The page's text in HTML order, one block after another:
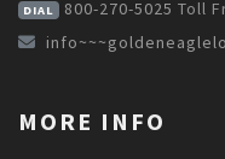
DIAL 800-270-5025 Toll
MORE INFO